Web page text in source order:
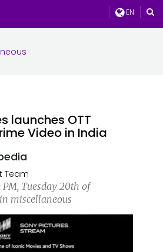
EN
launches OTT
Video in India
Team
PM, Tuesday 20th of
miscellaneous